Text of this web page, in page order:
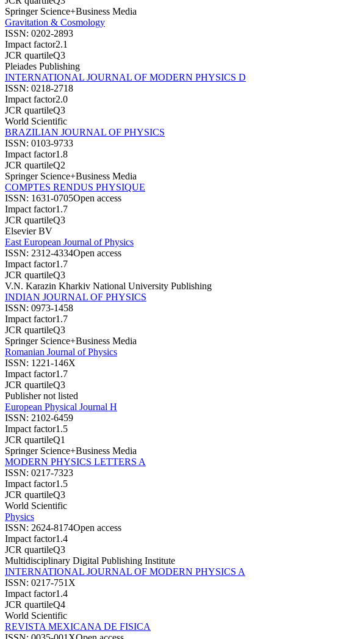
Springer Science+Business Media
Gravitation & Cosmology
ISSN: 0202-2893
Impact factor2.1
JCR quartileQ3
Pleiades Publishing
INTERNATIONAL JOURNAL OF MODERN PHYSICS D
ISSN: 0218-2718
Impact factor2.0
JCR quartileQ3
World Scientific
BRAZILIAN JOURNAL OF PHYSICS
ISSN: 0103-9733
Impact factor1.8
JCR quartileQ2
Springer Science+Business Media
COMPTES RENDUS PHYSIQUE
ISSN: 1631-0705Open access
Impact factor1.7
JCR quartileQ3
Elsevier BV
East European Journal of Physics
ISSN: 2312-4334Open access
Impact factor1.7
JCR quartileQ3
V.N. Karazin Kharkiv National University Publishing
INDIAN JOURNAL OF PHYSICS
ISSN: 0973-1458
Impact factor1.7
JCR quartileQ3
Springer Science+Business Media
Romanian Journal of Physics
ISSN: 1221-146X
Impact factor1.7
JCR quartileQ3
Publisher not listed
European Physical Journal H
ISSN: 2102-6459
Impact factor1.5
JCR quartileQ1
Springer Science+Business Media
MODERN PHYSICS LETTERS A
ISSN: 0217-7323
Impact factor1.5
JCR quartileQ3
World Scientific
Physics
ISSN: 2624-8174Open access
Impact factor1.4
JCR quartileQ3
Multidisciplinary Digital Publishing Institute
INTERNATIONAL JOURNAL OF MODERN PHYSICS A
ISSN: 0217-751X
Impact factor1.4
JCR quartileQ4
World Scientific
REVISTA MEXICANA DE FISICA